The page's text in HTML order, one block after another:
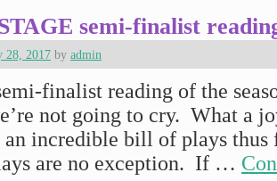
semi-finalist
28, 2017 by admin
finalist reading of the
not going to cry. What a
an incredible bill of plays
are no exception. If …